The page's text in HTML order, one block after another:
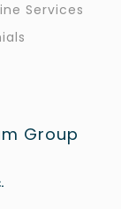
Services
Group